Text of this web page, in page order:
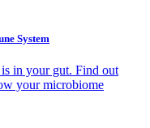
System
in your gut. Find out
your microbiome